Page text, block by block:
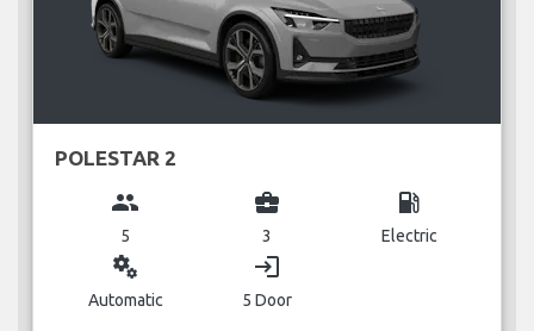
POLESTAR 2
group
5
business_center
3
local_gas_station
Electric
miscellaneous_services
Automatic
login
5 Door